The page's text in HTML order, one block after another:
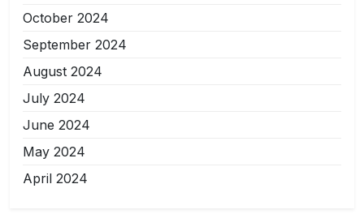
October 2024
September 2024
August 2024
July 2024
June 2024
May 2024
April 2024